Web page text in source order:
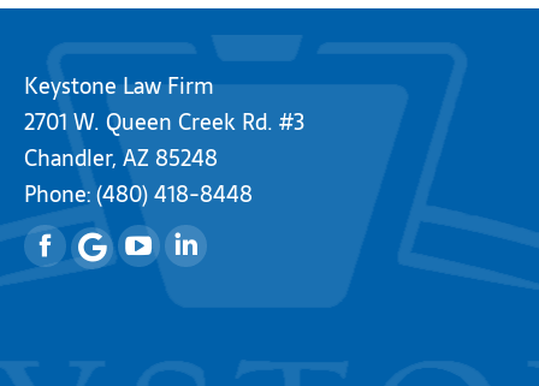
Keystone Law Firm
2701 W. Queen Creek Rd. #3
Chandler, AZ 85248
Phone:(480) 418-8448
FacebookYouTubeLinkedin